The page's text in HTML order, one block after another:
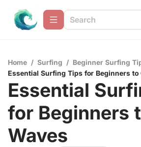
Home / Surfing / Beginner Surfing
Essential Surfing Tips for Beginners to
Essential
for Beginners
Waves